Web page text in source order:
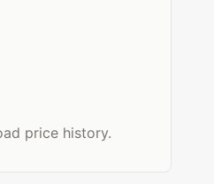
price history.